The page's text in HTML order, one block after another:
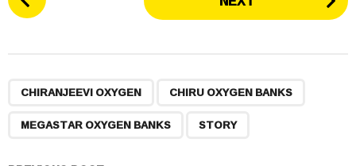
o
n
CHIRANJEEVI OXYGEN CHIRU OXYGEN BANKS
MEGASTAR OXYGEN BANKS STORY